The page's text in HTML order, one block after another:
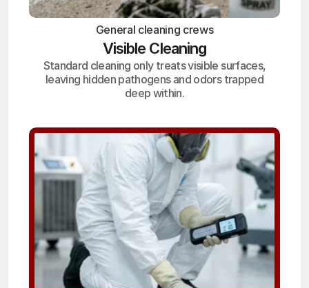
General cleaning crews
Visible Cleaning
Standard cleaning only treats visible surfaces,
leaving hidden pathogens and odors trapped
deep within.